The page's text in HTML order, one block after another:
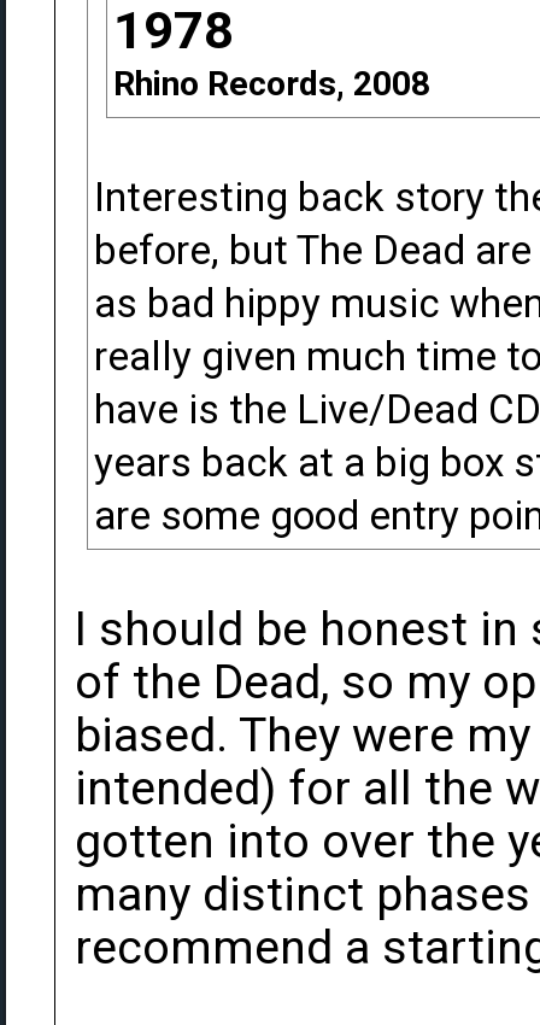
1978
Rhino Records, 2008
Interesting back story
before, but The Dead
as bad hippy music
really given much time
have is the Live/Dead
years back at a big box
are some good entry
I should be honest in
of the Dead, so my
biased. They were
intended) for all the
gotten into over the
many distinct
recommend a